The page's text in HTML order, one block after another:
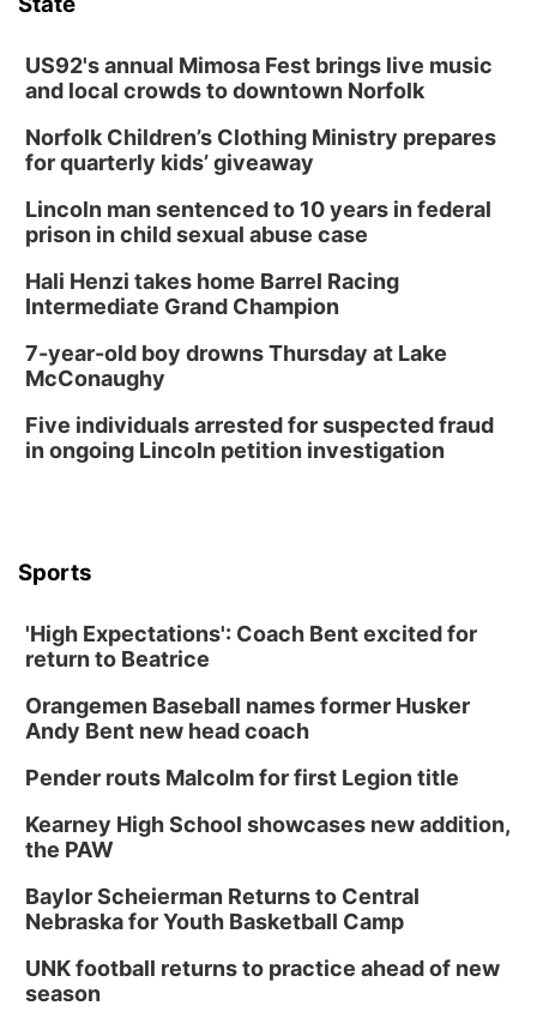
US92's annual Mimosa Fest brings live music
and local crowds to downtown Norfolk
Norfolk Children’s Clothing Ministry prepares
for quarterly kids’ giveaway
Lincoln man sentenced to 10 years in federal
prison in child sexual abuse case
Hali Henzi takes home Barrel Racing
Intermediate Grand Champion
7-year-old boy drowns Thursday at Lake
McConaughy
Five individuals arrested for suspected fraud
in ongoing Lincoln petition investigation
Sports
'High Expectations': Coach Bent excited for
return to Beatrice
Orangemen Baseball names former Husker
Andy Bent new head coach
Pender routs Malcolm for first Legion title
Kearney High School showcases new addition,
the PAW
Baylor Scheierman Returns to Central
Nebraska for Youth Basketball Camp
UNK football returns to practice ahead of new
season